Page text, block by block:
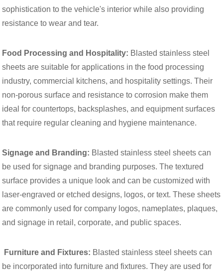
sophistication to the vehicle's interior while also providing
resistance to wear and tear.
Food Processing and Hospitality: Blasted stainless steel
sheets are suitable for applications in the food processing
industry, commercial kitchens, and hospitality settings. Their
non-porous surface and resistance to corrosion make them
ideal for countertops, backsplashes, and equipment surfaces
that require regular cleaning and hygiene maintenance.
Signage and Branding: Blasted stainless steel sheets can
be used for signage and branding purposes. The textured
surface provides a unique look and can be customized with
laser-engraved or etched designs, logos, or text. These sheets
are commonly used for company logos, nameplates, plaques,
and signage in retail, corporate, and public spaces.
Furniture and Fixtures: Blasted stainless steel sheets can
be incorporated into furniture and fixtures. They are used for